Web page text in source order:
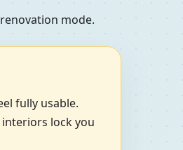
mode.
fully usable.
lock you